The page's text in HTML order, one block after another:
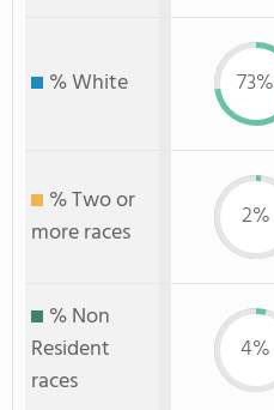
% White 73%
% Two or
more races
2%
% Non
Resident
races
4%